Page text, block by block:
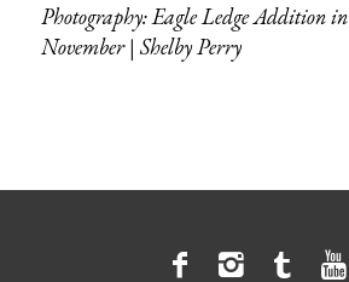
Photography: Eagle Ledge Addition in
November | Shelby Perry